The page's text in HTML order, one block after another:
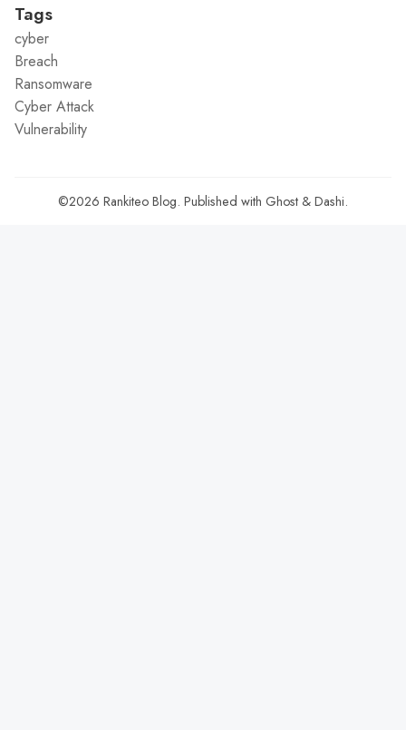
Tags
cyber
Breach
Ransomware
Cyber Attack
Vulnerability
©2026 Rankiteo Blog. Published with Ghost & Dashi.